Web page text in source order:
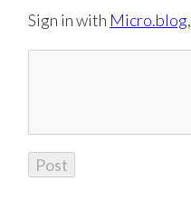
Sign in with Micro.blog,